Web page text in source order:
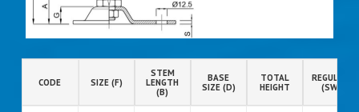
CODE SIZE (F)
STEM
LENGTH
(B)
BASE
SIZE (D)
TOTAL
HEIGHT
(SW)